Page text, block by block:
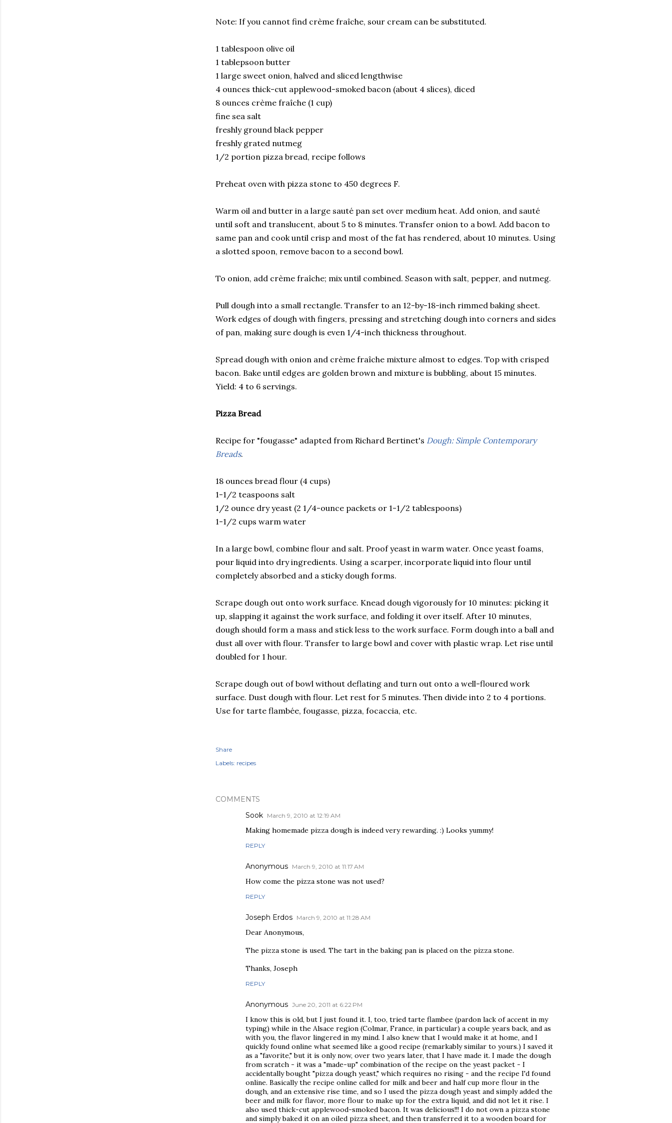
Note: If you cannot find crème fraîche, sour cream can be substituted.
1 tablespoon olive oil
1 tablepsoon butter
1 large sweet onion, halved and sliced lengthwise
4 ounces thick-cut applewood-smoked bacon (about 4 slices), diced
8 ounces crème fraîche (1 cup)
fine sea salt
freshly ground black pepper
freshly grated nutmeg
1/2 portion pizza bread, recipe follows
Preheat oven with pizza stone to 450 degrees F.
Warm oil and butter in a large sauté pan set over medium heat. Add onion, and sauté
until soft and translucent, about 5 to 8 minutes. Transfer onion to a bowl. Add bacon to
same pan and cook until crisp and most of the fat has rendered, about 10 minutes. Using
a slotted spoon, remove bacon to a second bowl.
To onion, add crème fraîche; mix until combined. Season with salt, pepper, and nutmeg.
Pull dough into a small rectangle. Transfer to an 12-by-18-inch rimmed baking sheet.
Work edges of dough with fingers, pressing and stretching dough into corners and sides
of pan, making sure dough is even 1/4-inch thickness throughout.
Spread dough with onion and crème fraîche mixture almost to edges. Top with crisped
bacon. Bake until edges are golden brown and mixture is bubbling, about 15 minutes.
Yield: 4 to 6 servings.
Pizza Bread
Recipe for "fougasse" adapted from Richard Bertinet's Dough: Simple Contemporary
Breads.
18 ounces bread flour (4 cups)
1-1/2 teaspoons salt
1/2 ounce dry yeast (2 1/4-ounce packets or 1-1/2 tablespoons)
1-1/2 cups warm water
In a large bowl, combine flour and salt. Proof yeast in warm water. Once yeast foams,
pour liquid into dry ingredients. Using a scarper, incorporate liquid into flour until
completely absorbed and a sticky dough forms.
Scrape dough out onto work surface. Knead dough vigorously for 10 minutes: picking it
up, slapping it against the work surface, and folding it over itself. After 10 minutes,
dough should form a mass and stick less to the work surface. Form dough into a ball and
dust all over with flour. Transfer to large bowl and cover with plastic wrap. Let rise until
doubled for 1 hour.
Scrape dough out of bowl without deflating and turn out onto a well-floured work
surface. Dust dough with flour. Let rest for 5 minutes. Then divide into 2 to 4 portions.
Use for tarte flambée, fougasse, pizza, focaccia, etc.
Share
Labels: recipes
COMMENTS
Sook March 9, 2010 at 12:19 AM
Making homemade pizza dough is indeed very rewarding. :) Looks yummy!
REPLY
Anonymous March 9, 2010 at 11:17 AM
How come the pizza stone was not used?
REPLY
Joseph Erdos March 9, 2010 at 11:28 AM
Dear Anonymous,
The pizza stone is used. The tart in the baking pan is placed on the pizza stone.
Thanks, Joseph
REPLY
Anonymous June 20, 2011 at 6:22 PM
I know this is old, but I just found it. I, too, tried tarte flambee (pardon lack of accent in my
typing) while in the Alsace region (Colmar, France, in particular) a couple years back, and as
with you, the flavor lingered in my mind. I also knew that I would make it at home, and I
quickly found online what seemed like a good recipe (remarkably similar to yours.) I saved it
as a "favorite," but it is only now, over two years later, that I have made it. I made the dough
from scratch - it was a "made-up" combination of the recipe on the yeast packet - I
accidentally bought "pizza dough yeast," which requires no rising - and the recipe I'd found
online. Basically the recipe online called for milk and beer and half cup more flour in the
dough, and an extensive rise time, and so I used the pizza dough yeast and simply added the
beer and milk for flavor, more flour to make up for the extra liquid, and did not let it rise. I
also used thick-cut applewood-smoked bacon. It was delicious!!! I do not own a pizza stone
and simply baked it on an oiled pizza sheet, and then transferred it to a wooden board for